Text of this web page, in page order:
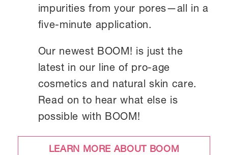
impurities from your pores—all in a
five-minute application.
Our newest BOOM! is just the
latest in our line of pro-age
cosmetics and natural skin care.
Read on to hear what else is
possible with BOOM!
LEARN MORE ABOUT BOOM